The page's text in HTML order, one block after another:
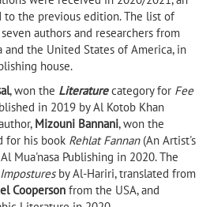
to the previous edition. The list of
authors and researchers from
and the United States of America, in
house.
, won the Literaturecategory for Fee
in 2019 by Al Kotob Khan
Mizouni Bannani, won the
for his book Rehlat Fannan(An Artist's
Mua'nasa Publishing in 2020. The
Impostures by Al-Hariri, translated from
Cooperson from the USA, and